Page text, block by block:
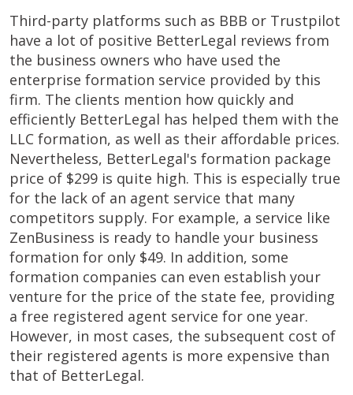
Third-party platforms such as BBB or Trustpilot
have a lot of positive BetterLegal reviews from
the business owners who have used the
enterprise formation service provided by this
firm. The clients mention how quickly and
efficiently BetterLegal has helped them with the
LLC formation, as well as their affordable prices.
Nevertheless, BetterLegal's formation package
price of $299 is quite high. This is especially true
for the lack of an agent service that many
competitors supply. For example, a service like
ZenBusiness is ready to handle your business
formation for only $49. In addition, some
formation companies can even establish your
venture for the price of the state fee, providing
a free registered agent service for one year.
However, in most cases, the subsequent cost of
their registered agents is more expensive than
that of BetterLegal.